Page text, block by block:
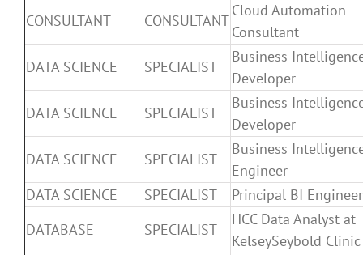
CONSULTANT
CONSULTANT
Cloud Automation
Consultant
DATA SCIENCE
SPECIALIST
Business
Developer
DATA SCIENCE
SPECIALIST
Business
Developer
DATA SCIENCE
SPECIALIST
Business
Engineer
DATA SCIENCE
SPECIALIST
Principal BI Engineer
DATABASE
SPECIALIST
HCC Data Analyst at
KelseySeybold Clinic